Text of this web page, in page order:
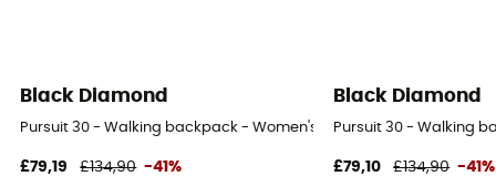
Black Diamond
Pursuit 30 - Walking backpack - Women's
£79,19 £134,90 -41%
Black Diamond
Pursuit 30 - Walking
£79,10 £134,90 -41%